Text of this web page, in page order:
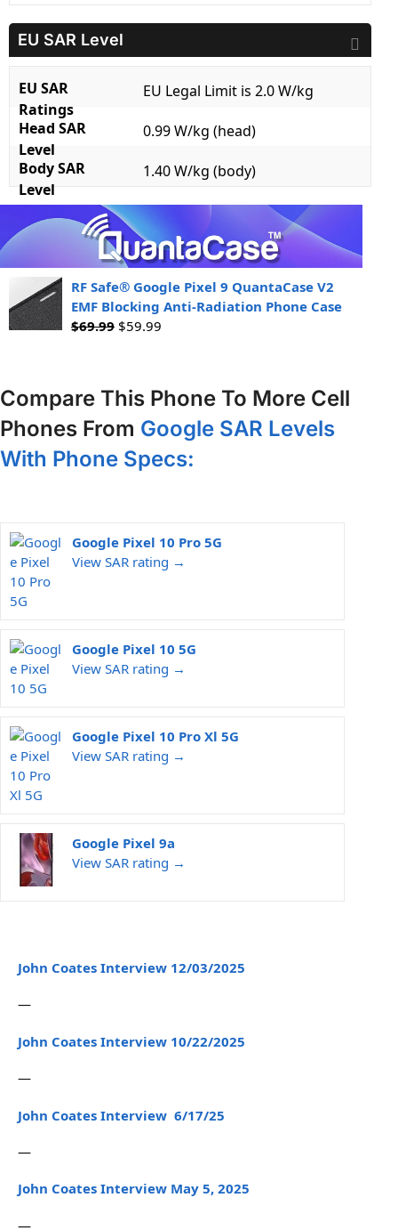
EU SAR Level
EU SAR
Ratings
EU Legal Limit is 2.0 W/kg
Head SAR
Level
0.99 W/kg (head)
Body SAR
Level
1.40 W/kg (body)
RF Safe® Google Pixel 9 QuantaCase V2
EMF Blocking Anti-Radiation Phone Case
$69.99 $59.99
Compare This Phone To More Cell
Phones From Google SAR Levels
With Phone Specs:
Google Pixel 10 Pro 5G
View SAR rating →
Google Pixel 10 5G
View SAR rating →
Google Pixel 10 Pro Xl 5G
View SAR rating →
Google Pixel 9a
View SAR rating →
John Coates Interview 12/03/2025
—
John Coates Interview 10/22/2025
—
John Coates Interview 6/17/25
—
John Coates Interview May 5, 2025
—